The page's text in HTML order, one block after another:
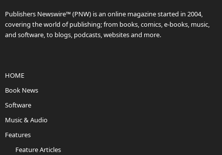
Publishers Newswire™ (PNW) is an online magazine started in 2004,
covering the world of publishing; from books, comics, e-books, music,
and software, to blogs, podcasts, websites and more.
HOME
Book News
Software
Music & Audio
Features
Feature Articles